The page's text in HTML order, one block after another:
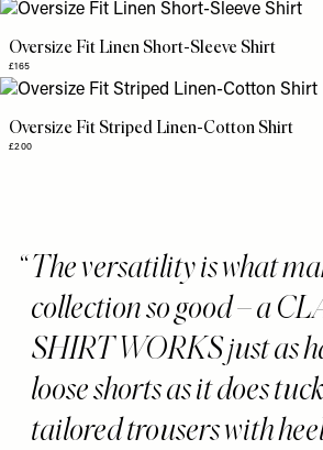
Oversize Fit Striped Linen-Cotton Shirt
£200
Oversize Fit Linen Short-Sleeve Shirt
£165
The versatility is what
collection so good – a
SHIRT WORKS just as
loose shorts as it does
tailored trousers with